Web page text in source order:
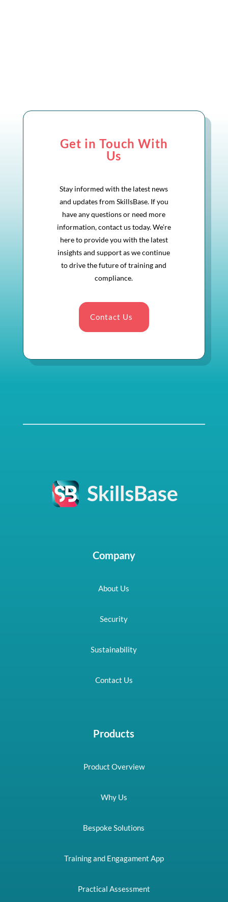
Get in Touch With
Us
Stay informed with the latest news
and updates from SkillsBase. If you
have any questions or need more
information, contact us today. We’re
here to provide you with the latest
insights and support as we continue
to drive the future of training and
compliance.
Contact Us
Company
About Us
Security
Sustainability
Contact Us
Products
Product Overview
Why Us
Bespoke Solutions
Training and Engagament App
Practical Assessment